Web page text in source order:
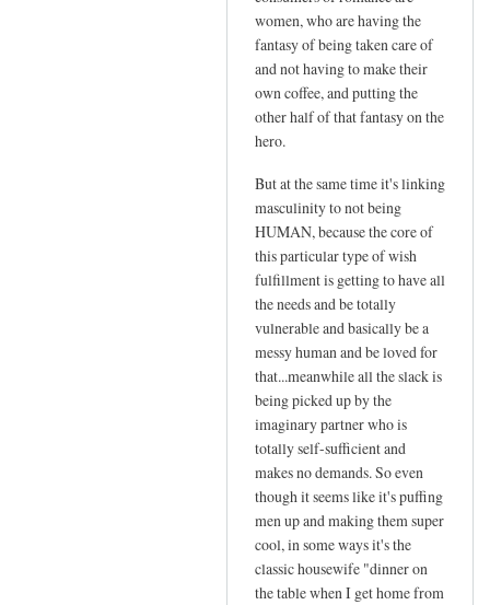
women, who are having the
fantasy of being taken care of
and not having to make their
own coffee, and putting the
other half of that fantasy on the
hero.
But at the same time it's linking
masculinity to not being
HUMAN, because the core of
this particular type of wish
fulfillment is getting to have all
the needs and be totally
vulnerable and basically be a
messy human and be loved for
that...meanwhile all the slack is
being picked up by the
imaginary partner who is
totally self-sufficient and
makes no demands. So even
though it seems like it's puffing
men up and making them super
cool, in some ways it's the
classic housewife "dinner on
the table when I get home from